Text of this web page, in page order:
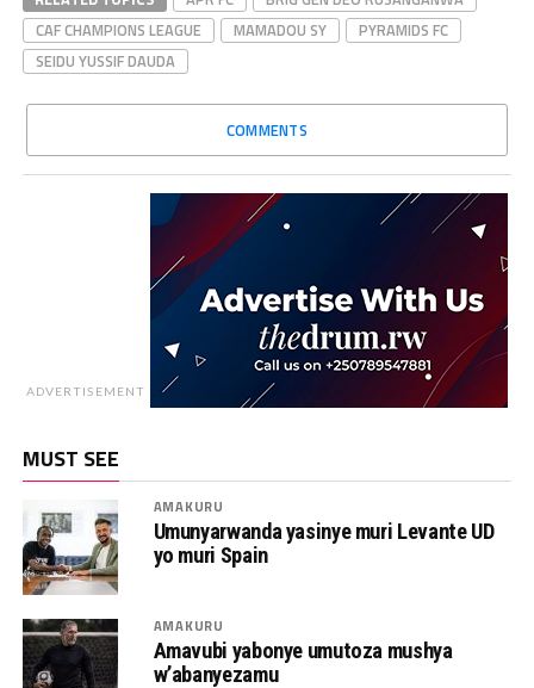
CAF CHAMPIONS LEAGUE
MAMADOU SY
PYRAMIDS FC
SEIDU YUSSIF DAUDA
COMMENTS
ADVERTISEMENT
MUST SEE
AMAKURU
Umunyarwanda yasinye muri Levante UD
yo muri Spain
AMAKURU
Amavubi yabonye umutoza mushya
w’abanyezamu